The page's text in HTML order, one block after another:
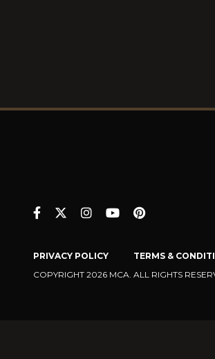
PRIVACY POLICY TERMS &
COPYRIGHT 2026 MCA. ALL RIGHTS